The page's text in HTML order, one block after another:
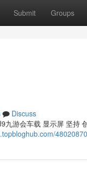
Submit Groups
Discuss
九游会车载 显示屏 坚持